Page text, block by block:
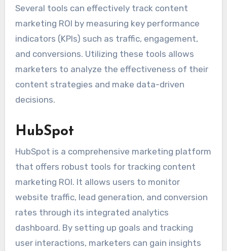
Several tools can effectively track content
marketing ROI by measuring key performance
indicators (KPIs) such as traffic, engagement,
and conversions. Utilizing these tools allows
marketers to analyze the effectiveness of their
content strategies and make data-driven
decisions.
HubSpot
HubSpot is a comprehensive marketing platform
that offers robust tools for tracking content
marketing ROI. It allows users to monitor
website traffic, lead generation, and conversion
rates through its integrated analytics
dashboard. By setting up goals and tracking
user interactions, marketers can gain insights